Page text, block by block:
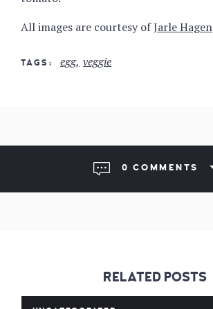
All images are courtesy ofJarle Hagen
TAGS egg veggie
0 COMMENTS
RELATED POSTS